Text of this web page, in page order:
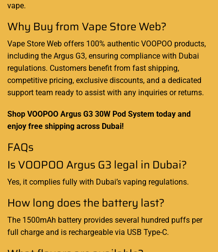
vape.
Why Buy from Vape Store Web?
Vape Store Web offers 100% authentic VOOPOO products,
including the Argus G3, ensuring compliance with Dubai
regulations. Customers benefit from fast shipping,
competitive pricing, exclusive discounts, and a dedicated
support team ready to assist with any inquiries or returns.
Shop VOOPOO Argus G3 30W Pod System today and
enjoy free shipping across Dubai!
FAQs
Is VOOPOO Argus G3 legal in Dubai?
Yes, it complies fully with Dubai’s vaping regulations.
How long does the battery last?
The 1500mAh battery provides several hundred puffs per
full charge and is rechargeable via USB Type-C.